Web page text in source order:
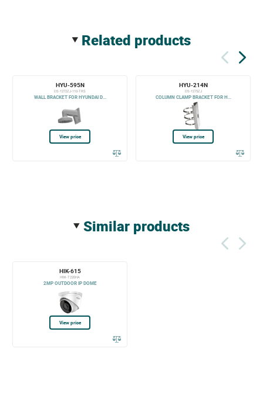
related products
HYU-595N
DS-1272ZJ-110-TRS
WALL BRACKET FOR HYUNDAI D...
View price
HYU-214N
DS-1275ZJ
COLUMN CLAMP BRACKET FOR H...
View price
similar products
HIK-615
HWI-T220HA
2MP OUTDOOR IP DOME
View price